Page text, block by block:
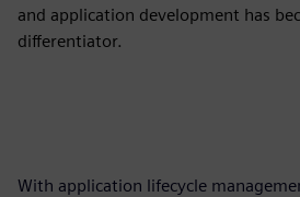
and application development has
differentiator.
With application lifecycle